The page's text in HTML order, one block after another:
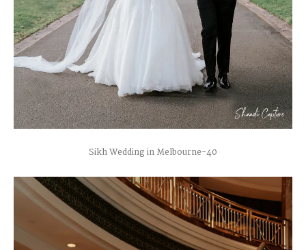
Sikh Wedding in Melbourne-40